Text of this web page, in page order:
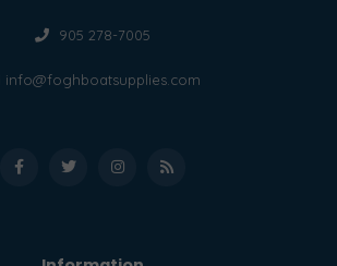
905 278-7005
info@foghboatsupplies.com